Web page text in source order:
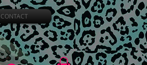
CONTACT